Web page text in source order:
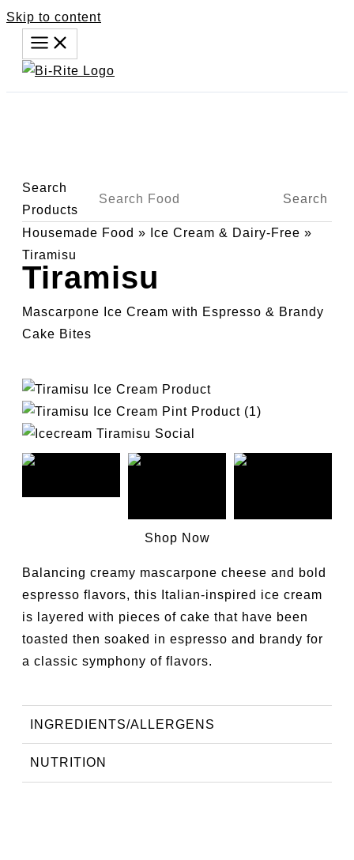
Skip to content
Housemade Food » Ice Cream & Dairy-Free »
Tiramisu
Search
Products
Search
Tiramisu
Mascarpone Ice Cream with Espresso & Brandy
Cake Bites
Balancing creamy mascarpone cheese and bold
espresso flavors, this Italian-inspired ice cream
is layered with pieces of cake that have been
toasted then soaked in espresso and brandy for
a classic symphony of flavors.
INGREDIENTS/ALLERGENS
NUTRITION
Shop Now